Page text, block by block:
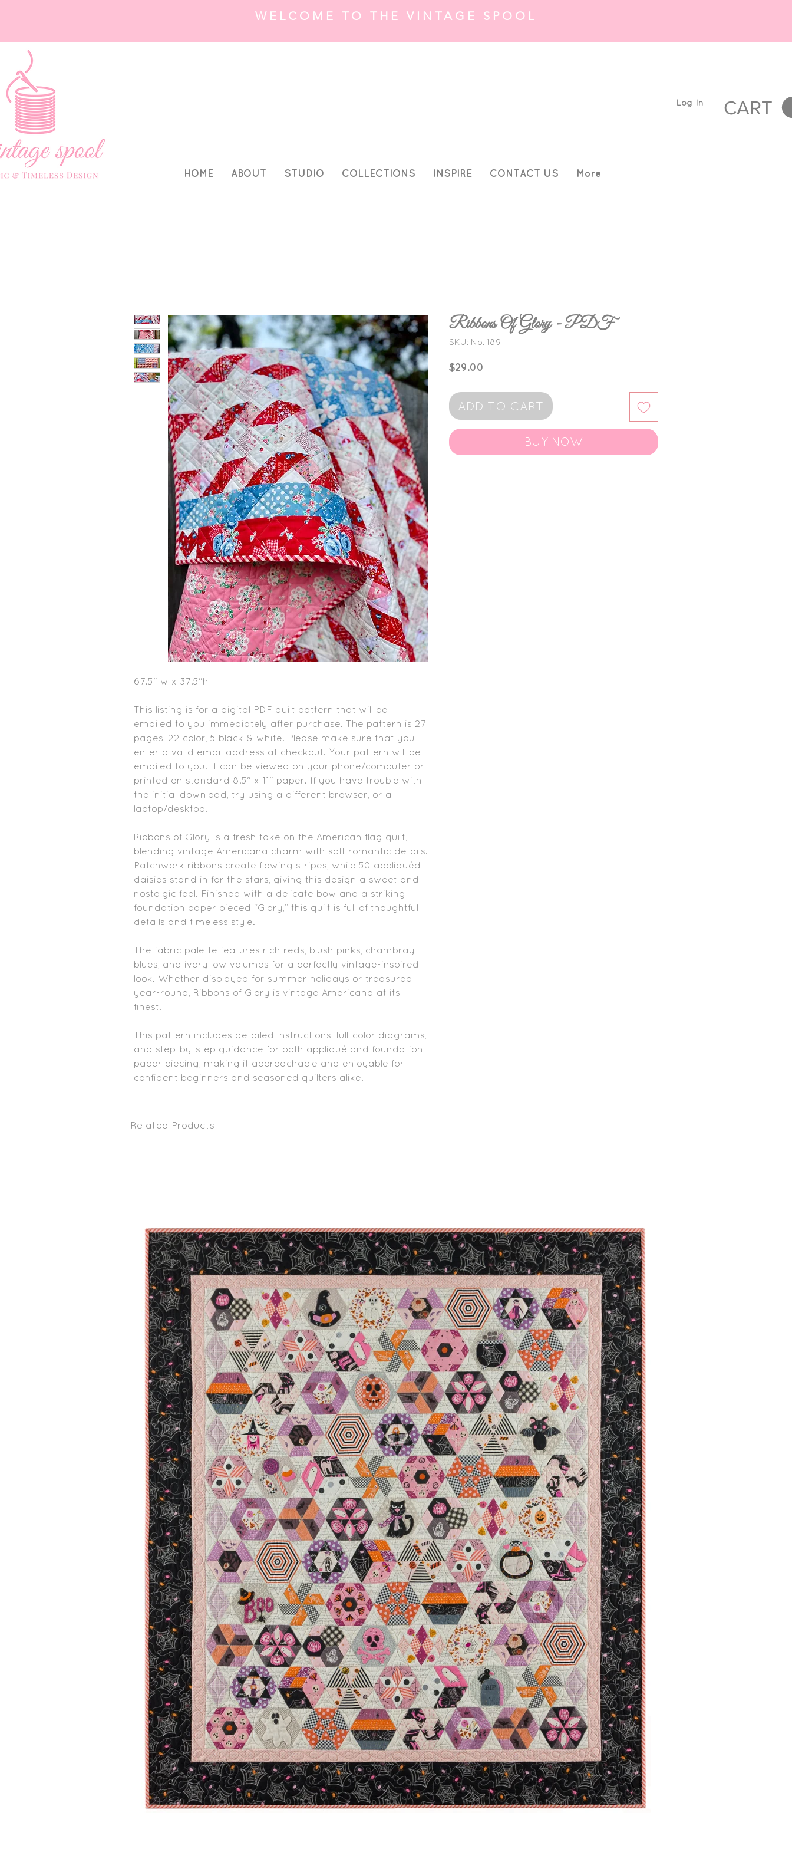
CART
Log In
WELCOME TO THE VINTAGE SPOOL
HOME ABOUT STUDIO COLLECTIONS INSPIRE CONTACT US More
67.5" w x 37.5"h
This listing is for a digital PDF quilt pattern that will be
emailed to you immediately after purchase. The pattern is 27
pages, 22 color, 5 black & white. Please make sure that you
enter a valid email address at checkout. Your pattern will be
emailed to you. It can be viewed on your phone/computer or
printed on standard 8.5" x 11" paper. If you have trouble with
the initial download, try using a different browser, or a
laptop/desktop.
Ribbons of Glory is a fresh take on the American flag quilt,
blending vintage Americana charm with soft romantic details.
Patchwork ribbons create flowing stripes, while 50 appliquéd
daisies stand in for the stars, giving this design a sweet and
nostalgic feel. Finished with a delicate bow and a striking
foundation paper pieced “Glory,” this quilt is full of thoughtful
details and timeless style.
The fabric palette features rich reds, blush pinks, chambray
blues, and ivory low volumes for a perfectly vintage-inspired
look. Whether displayed for summer holidays or treasured
year-round, Ribbons of Glory is vintage Americana at its
finest.
This pattern includes detailed instructions, full-color diagrams,
and step-by-step guidance for both appliqué and foundation
paper piecing, making it approachable and enjoyable for
confident beginners and seasoned quilters alike.
Ribbons Of Glory - PDF
SKU: No. 189
$29.00
ADD TO CART
BUY NOW
Related Products